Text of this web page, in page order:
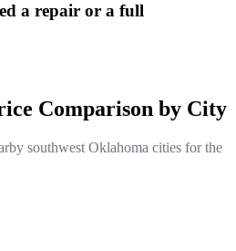
a repair or a full
Comparison by City
southwest Oklahoma cities for the